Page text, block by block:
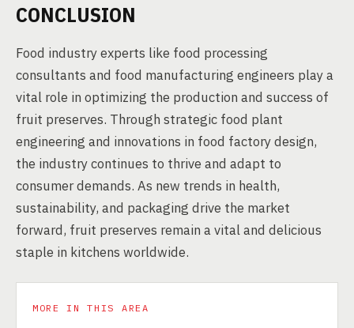
CONCLUSION
Food industry experts like food processing
consultants and food manufacturing engineers play a
vital role in optimizing the production and success of
fruit preserves. Through strategic food plant
engineering and innovations in food factory design,
the industry continues to thrive and adapt to
consumer demands. As new trends in health,
sustainability, and packaging drive the market
forward, fruit preserves remain a vital and delicious
staple in kitchens worldwide.
MORE IN THIS AREA